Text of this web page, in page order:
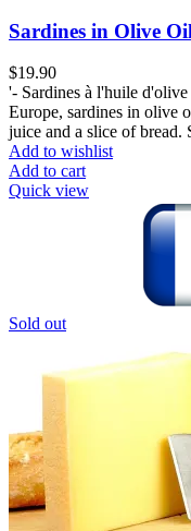
Sardines in Olive
$19.90
'- Sardines à l'huile
Europe, sardines in olive
juice and a slice of bread.
Add to wishlist
Add to cart
Quick view
Sold out